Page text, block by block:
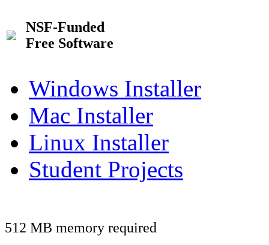
NSF-Funded
Free Software
Windows Installer
Mac Installer
Linux Installer
Student Projects
512 MB memory required